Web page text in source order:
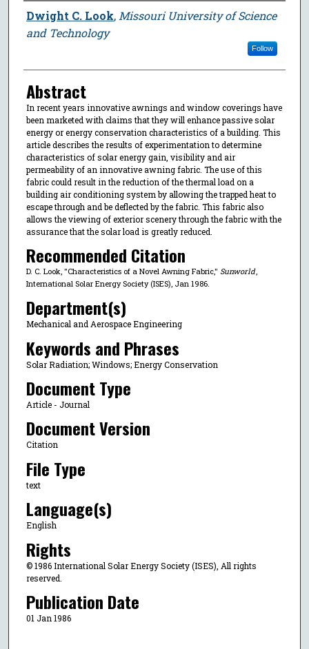
Author
Dwight C. Look, Missouri University of Science
and Technology
Follow
Abstract
In recent years innovative awnings and window coverings have
been marketed with claims that they will enhance passive solar
energy or energy conservation characteristics of a building. This
article describes the results of experimentation to determine
characteristics of solar energy gain, visibility and air
permeability of an innovative awning fabric. The use of this
fabric could result in the reduction of the thermal load on a
building air conditioning system by allowing the trapped heat to
escape through and be deflected by the fabric. This fabric also
allows the viewing of exterior scenery through the fabric with the
assurance that the solar load is greatly reduced.
Recommended Citation
D. C. Look, "Characteristics of a Novel Awning Fabric," Sunworld,
International Solar Energy Society (ISES), Jan 1986.
Department(s)
Mechanical and Aerospace Engineering
Keywords and Phrases
Solar Radiation; Windows; Energy Conservation
Document Type
Article - Journal
Document Version
Citation
File Type
text
Language(s)
English
Rights
© 1986 International Solar Energy Society (ISES), All rights
reserved.
Publication Date
01 Jan 1986